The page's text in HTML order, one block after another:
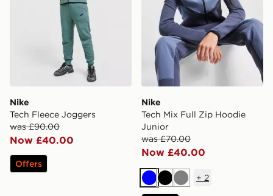
Nike
Tech Fleece Joggers
was £90.00
Now £40.00
Offers
Nike
Tech Mix Full Zip Hoodie
Junior
was £70.00
Now £40.00
BlueBlackGrey
+ 2